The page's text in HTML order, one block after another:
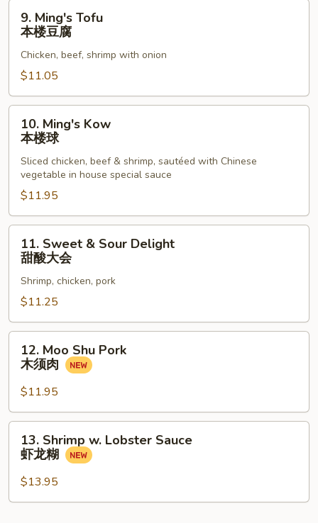
Ming's
Tofu
豆
腐
9. Ming's Tofu
本楼豆腐
Chicken, beef, shrimp with onion
$11.05
Ming's
Kow
10. Ming's Kow
本楼球
Sliced chicken, beef & shrimp, sautéed with Chinese
vegetable in house special sauce
$11.95
Sweet
Sour
Delight
甜
酸
11. Sweet & Sour Delight
甜酸大会
Shrimp, chicken, pork
$11.25
Moo
Shu
Pork
木
须
12. Moo Shu Pork
木须肉
$11.95
Shrimp
Lobster
Sauce
13. Shrimp w. Lobster Sauce
虾龙糊
$13.95